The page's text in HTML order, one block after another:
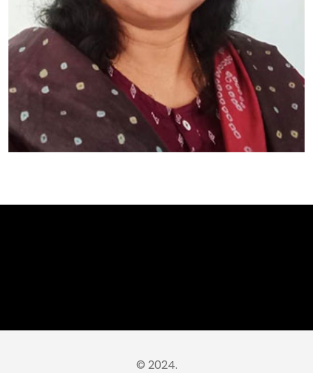
© 2024.